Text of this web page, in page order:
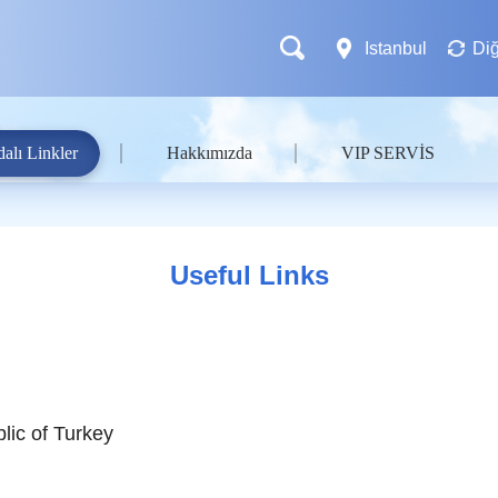
Istanbul
Linkler Hakkımızda VIP SERVİS
Useful Links
of Turkey